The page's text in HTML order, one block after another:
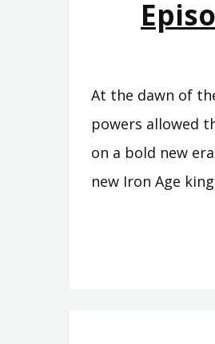
At the dawn of
powers allowed
on a bold new
new Iron Age